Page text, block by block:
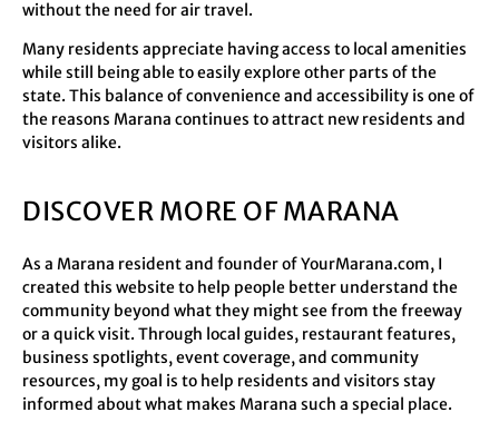
without the need for air travel.
Many residents appreciate having access to local amenities
while still being able to easily explore other parts of the
state. This balance of convenience and accessibility is one of
the reasons Marana continues to attract new residents and
visitors alike.
DISCOVER MORE OF MARANA
As a Marana resident and founder of YourMarana.com, I
created this website to help people better understand the
community beyond what they might see from the freeway
or a quick visit. Through local guides, restaurant features,
business spotlights, event coverage, and community
resources, my goal is to help residents and visitors stay
informed about what makes Marana such a special place.